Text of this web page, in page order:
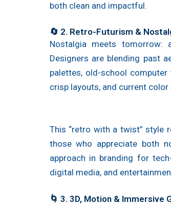
both clean and impactful.
🔄 2. Retro-Futurism &
Nostalgia meets tomorrow:
Designers are blending past
palettes, old-school
crisp layouts, and current
This “retro with a twist” style
those who appreciate both
approach in branding for
digital media, and
🌀 3. 3D, Motion & Immersive